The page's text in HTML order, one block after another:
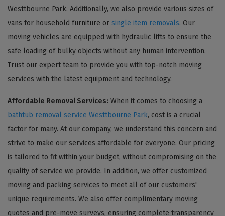
Westtbourne Park. Additionally, we also provide various sizes of
vans for household furniture or single item removals. Our
moving vehicles are equipped with hydraulic lifts to ensure the
safe loading of bulky objects without any human intervention.
Trust our expert team to provide you with top-notch moving
services with the latest equipment and technology.
Affordable Removal Services: When it comes to choosing a
bathtub removal service Westtbourne Park, cost is a crucial
factor for many. At our company, we understand this concern and
strive to make our services affordable for everyone. Our pricing
is tailored to fit within your budget, without compromising on the
quality of service we provide. In addition, we offer customized
moving and packing services to meet all of our customers'
unique requirements. We also offer complimentary moving
quotes and pre-move surveys, ensuring complete transparency